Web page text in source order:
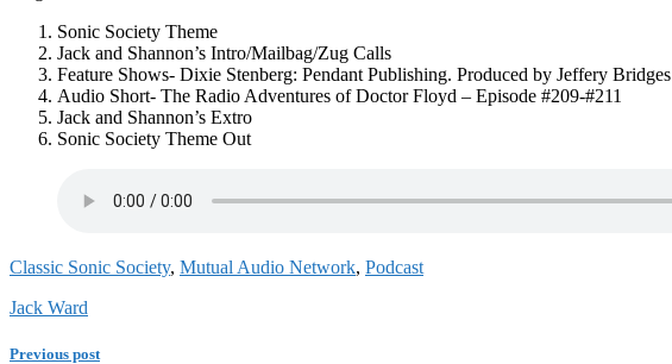
Sonic Society Theme
Jack and Shannon’s Intro/Mailbag/Zug Calls
Feature Shows- Dixie Stenberg: Pendant Publishing. Produced by Jeffery Bridges
Audio Short- The Radio Adventures of Doctor Floyd – Episode #209-#211
Jack and Shannon’s Extro
Sonic Society Theme Out
Classic Sonic Society, Mutual Audio Network, Podcast
Jack Ward
Previous post